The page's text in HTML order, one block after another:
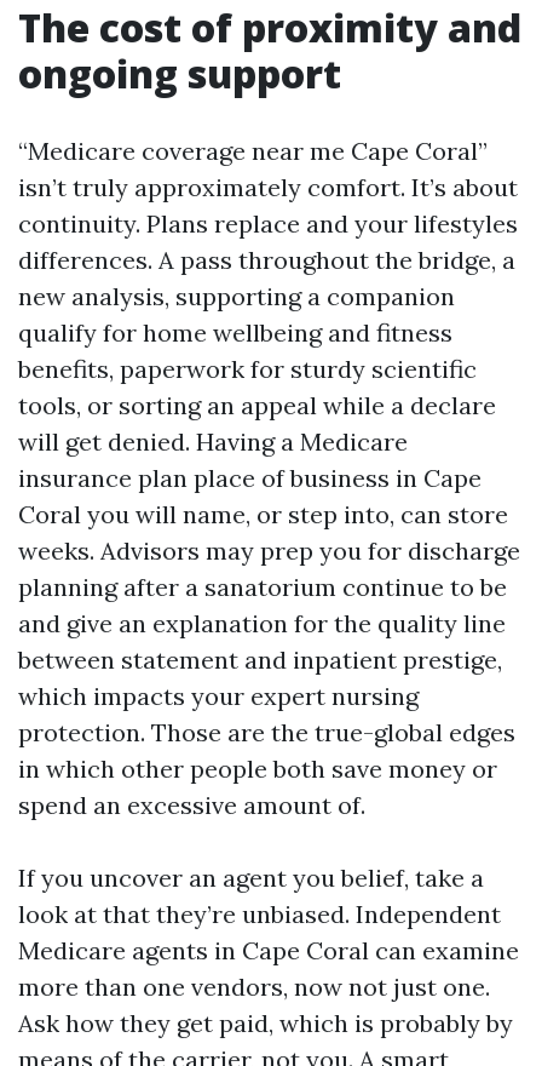
The cost of proximity and
ongoing support
“Medicare coverage near me Cape Coral”
isn’t truly approximately comfort. It’s about
continuity. Plans replace and your lifestyles
differences. A pass throughout the bridge, a
new analysis, supporting a companion
qualify for home wellbeing and fitness
benefits, paperwork for sturdy scientific
tools, or sorting an appeal while a declare
will get denied. Having a Medicare
insurance plan place of business in Cape
Coral you will name, or step into, can store
weeks. Advisors may prep you for discharge
planning after a sanatorium continue to be
and give an explanation for the quality line
between statement and inpatient prestige,
which impacts your expert nursing
protection. Those are the true-global edges
in which other people both save money or
spend an excessive amount of.
If you uncover an agent you belief, take a
look at that they’re unbiased. Independent
Medicare agents in Cape Coral can examine
more than one vendors, now not just one.
Ask how they get paid, which is probably by
means of the carrier, not you. A smart